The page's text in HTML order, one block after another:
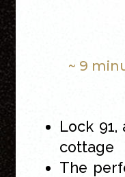
~ 9
Lock 91,
cottage
The